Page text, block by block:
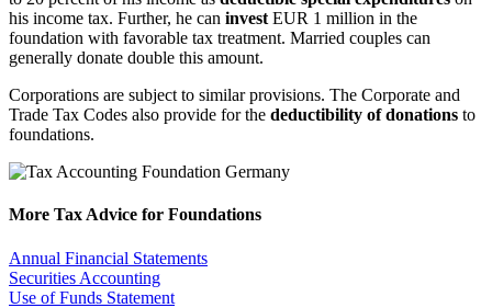
his income tax. Further, he can invest EUR 1 million in the
foundation with favorable tax treatment. Married couples can
generally donate double this amount.
Corporations are subject to similar provisions. The Corporate and
Trade Tax Codes also provide for the deductibility of donations to
foundations.
More Tax Advice for Foundations
Annual Financial Statements
Securities Accounting
Use of Funds Statement